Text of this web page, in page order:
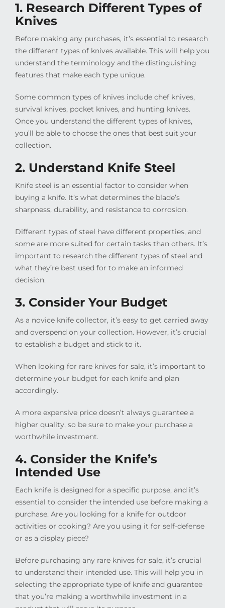
1. Research Different Types of
Knives
Before making any purchases, it’s essential to research
the different types of knives available. This will help you
understand the terminology and the distinguishing
features that make each type unique.
Some common types of knives include chef knives,
survival knives, pocket knives, and hunting knives.
Once you understand the different types of knives,
you’ll be able to choose the ones that best suit your
collection.
2. Understand Knife Steel
Knife steel is an essential factor to consider when
buying a knife. It’s what determines the blade’s
sharpness, durability, and resistance to corrosion.
Different types of steel have different properties, and
some are more suited for certain tasks than others. It’s
important to research the different types of steel and
what they’re best used for to make an informed
decision.
3. Consider Your Budget
As a novice knife collector, it’s easy to get carried away
and overspend on your collection. However, it’s crucial
to establish a budget and stick to it.
When looking for rare knives for sale, it’s important to
determine your budget for each knife and plan
accordingly.
A more expensive price doesn’t always guarantee a
higher quality, so be sure to make your purchase a
worthwhile investment.
4. Consider the Knife’s
Intended Use
Each knife is designed for a specific purpose, and it’s
essential to consider the intended use before making a
purchase. Are you looking for a knife for outdoor
activities or cooking? Are you using it for self-defense
or as a display piece?
Before purchasing any rare knives for sale, it’s crucial
to understand their intended use. This will help you in
selecting the appropriate type of knife and guarantee
that you’re making a worthwhile investment in a